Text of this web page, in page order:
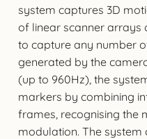
system captures 3D
of linear scanner arrays
to capture any number
generated by the
(up to 960Hz), the
markers by combining
frames, recognising the
modulation. The